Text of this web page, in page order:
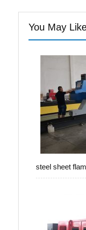
You May
steel sheet